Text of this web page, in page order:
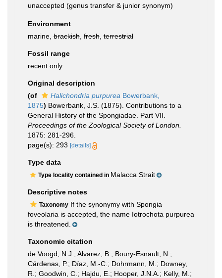
unaccepted (genus transfer & junior synonym)
Environment
marine, brackish fresh terrestrial
Fossil range
recent only
Original description
(of
Halichondria purpurea Bowerbank,
1875) Bowerbank, J.S. (1875). Contributions to a
General History of the Spongiadae. Part VII.
Proceedings of the Zoological Society of London.
1875: 281-296.
page(s): 293 [details]
Type data
Type locality contained in Malacca Strait
Descriptive notes
Taxonomy If the synonymy with Spongia
foveolaria is accepted, the name Iotrochota purpurea
is threatened.
Taxonomic citation
de Voogd, N.J.; Alvarez, B.; Boury-Esnault, N.;
Cárdenas, P.; Díaz, M.-C.; Dohrmann, M.; Downey,
R.; Goodwin, C.; Hajdu, E.; Hooper, J.N.A.; Kelly, M.;